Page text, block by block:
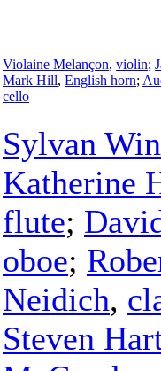
Violaine Melançon, violin;
Mark Hill, English horn;
cello
Sylvan
Katherine
flute;
oboe;
Neidich,
Steven